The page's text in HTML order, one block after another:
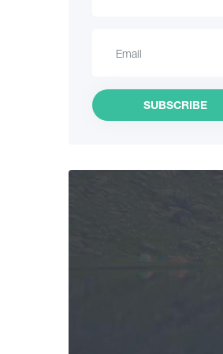
CulinarySUBSCRIBE